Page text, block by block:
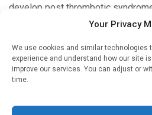
Your Privacy
We use cookies and similar technologies
experience and understand how our site
improve our services. You can adjust or
time.
develop post thrombotic
Power; Lead Pharmacist – […]
'In Discussion With'